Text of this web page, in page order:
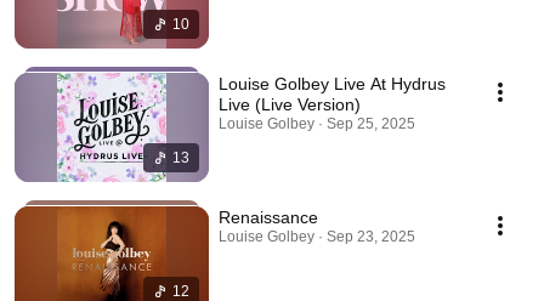
10
13
Louise Golbey Live At Hydrus
Live (Live Version)
Louise Golbey · Sep 25, 2025
12
Renaissance
Louise Golbey · Sep 23, 2025